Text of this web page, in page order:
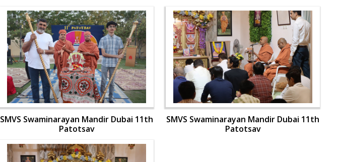
SMVS Swaminarayan Mandir Dubai 11th
Patotsav
SMVS Swaminarayan Mandir Dubai 11th
Patotsav